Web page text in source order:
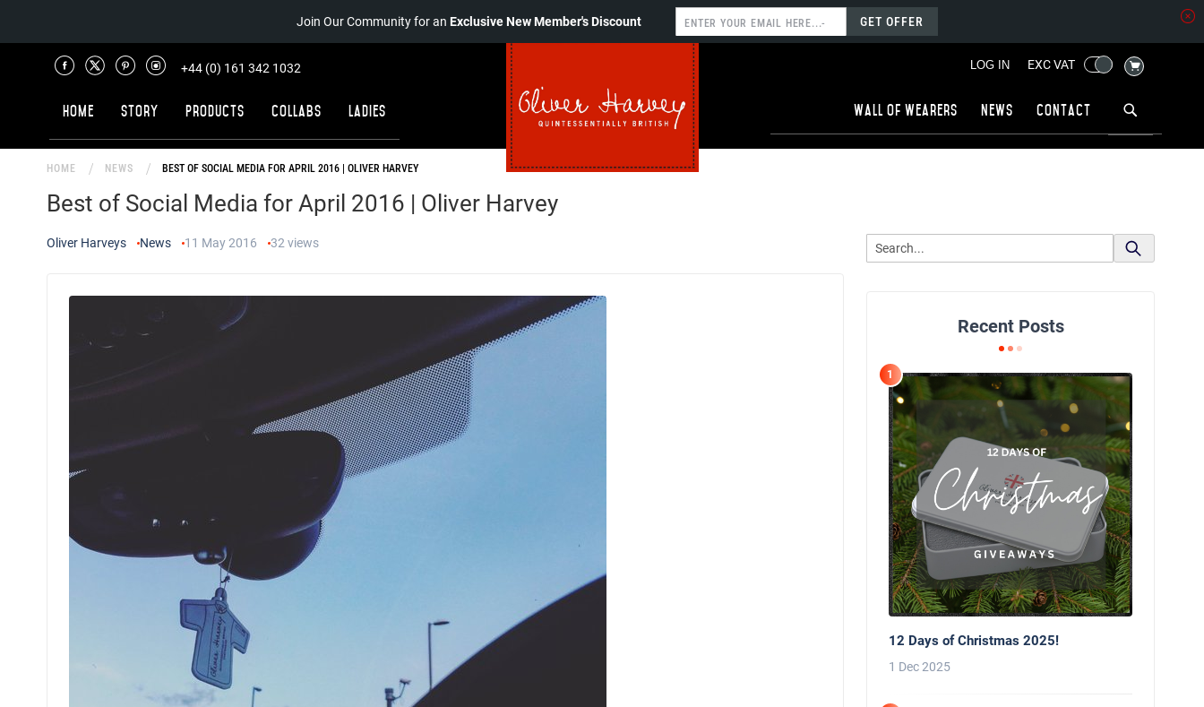
Join Our Community for anExclusive New Member's Discount GET OFFER
LOG IN EXC VAT MY CART
Wall of wearers News Contact
+44 (0) 161 342 1032
Home Story Products Collabs Ladies
HOME NEWS BEST OF SOCIAL MEDIA FOR APRIL 2016 | OLIVER HARVEY
Best of Social Media for April 2016 | Oliver Harvey
Oliver Harveys News 11 May 2016 32 views
Recent Posts
1
12 Days of Christmas 2025!
1 Dec 2025